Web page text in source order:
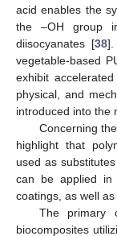
acid enables the
the –OH group
diisocyanates [38].
vegetable-based
exhibit
physical, and
introduced into the
Concerning
highlight that
used as
can be applied in
coatings, as well
The primary
biocomposites